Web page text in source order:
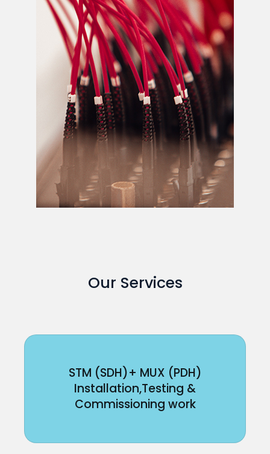
Our Services
STM (SDH)+ MUX (PDH)
Installation,Testing &
Commissioning work